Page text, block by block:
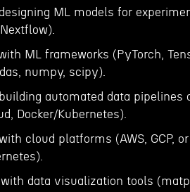
ML models for
ML frameworks (PyTorch,
numpy, scipy).
automated data
Docker/Kubernetes).
cloud platforms (AWS, GCP,
data visualization tools